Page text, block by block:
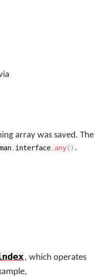
array was saved. The
. interface. any( ) .
, which operates